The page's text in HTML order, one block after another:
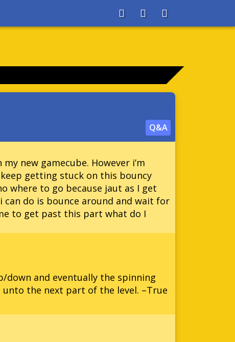
AboutSearchStore
Q&A
new gamecube. However i’m
getting stuck on this bouncy
where to go because jaut as I get
can do is bounce around and wait for
to get past this part what do I
down and eventually the spinning
the next part of the level. –True